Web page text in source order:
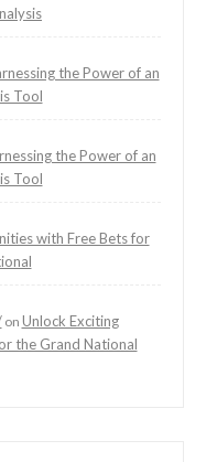
the Power of an
Tool
the Power of an
Tool
with Free Bets for
on Unlock Exciting
the Grand National